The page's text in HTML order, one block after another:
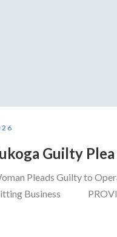
Guilty Plea
Pleads Guilty to
Business